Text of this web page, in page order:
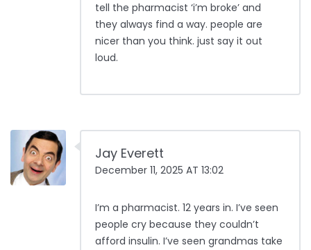
tell the pharmacist ‘i’m broke’ and
they always find a way. people are
nicer than you think. just say it out
loud.
Jay Everett
December 11, 2025 AT 13:02
I’m a pharmacist. 12 years in. I’ve seen
people cry because they couldn’t
afford insulin. I’ve seen grandmas take